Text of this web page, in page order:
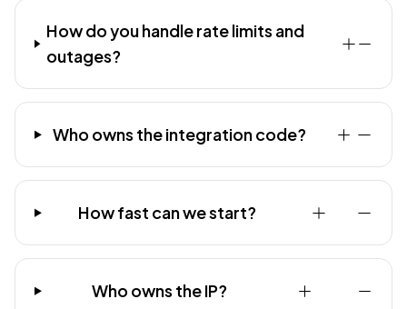
How do you handle rate limits and
outages?
Who owns the integration code?
How fast can we start?
Who owns the IP?